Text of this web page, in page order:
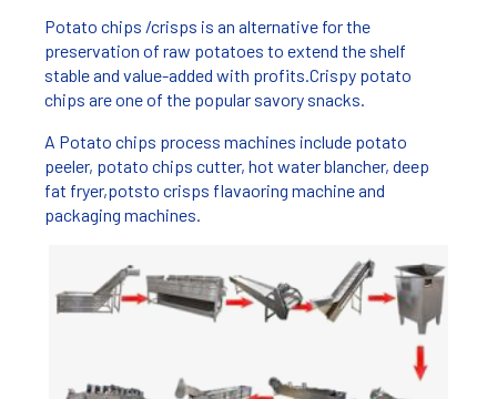
Potato chips /crisps is an alternative for the
preservation of raw potatoes to extend the shelf
stable and value-added with profits.Crispy potato
chips are one of the popular savory snacks.
A Potato chips process machines include potato
peeler, potato chips cutter, hot water blancher, deep
fat fryer,potsto crisps flavaoring machine and
packaging machines.